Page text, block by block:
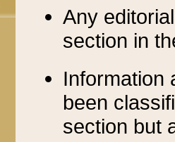
Any
section in
Information
been
section but